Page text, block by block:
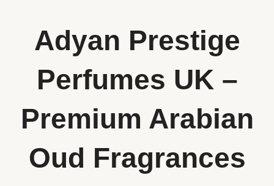
Adyan Prestige
Perfumes UK –
Premium Arabian
Oud Fragrances